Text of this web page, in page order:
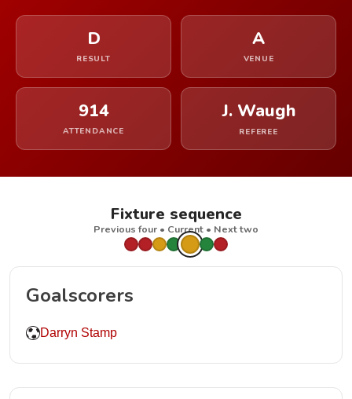
D
RESULT
A
VENUE
914
ATTENDANCE
J. Waugh
REFEREE
Fixture sequence
Previous four • Current • Next two
Goalscorers
Darryn Stamp